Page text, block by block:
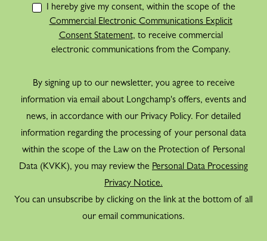
I hereby give my consent, within the scope of the
Commercial Electronic Communications Explicit
Consent Statement, to receive commercial
electronic communications from the Company.
By signing up to our newsletter, you agree to receive
information via email about Longchamp's offers, events and
news, in accordance with our Privacy Policy. For detailed
information regarding the processing of your personal data
within the scope of the Law on the Protection of Personal
Data (KVKK), you may review the Personal Data Processing
Privacy Notice.
You can unsubscribe by clicking on the link at the bottom of all
our email communications.